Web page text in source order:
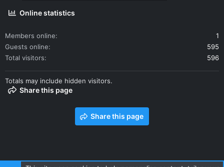
Online statistics
Members online
1
Guests online
595
Total visitors
596
Totals may include hidden visitors.
Share this page
Share this page